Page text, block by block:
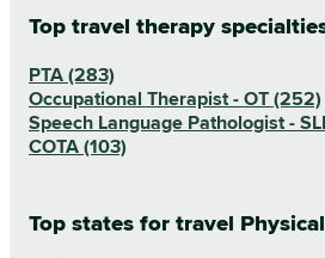
Top travel therapy
PTA (283)
Occupational Therapist - OT (252)
Speech Language Pathologist -
COTA (103)
Top states for travel